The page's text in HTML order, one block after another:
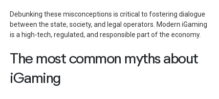
Debunking these misconceptions is critical to fostering dialogue
between the state, society, and legal operators. Modern iGaming
is a high-tech, regulated, and responsible part of the economy.
The most common myths about
iGaming